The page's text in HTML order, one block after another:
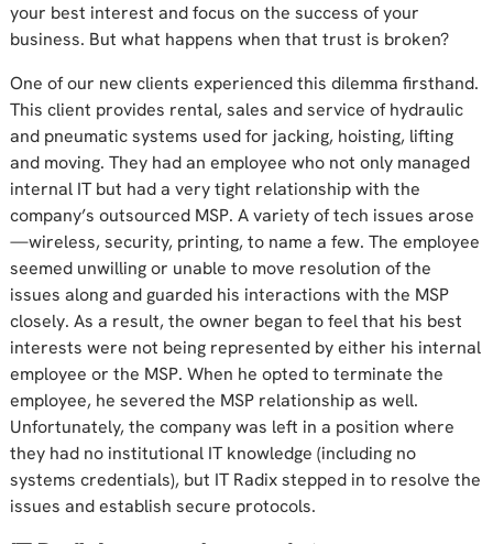
your best interest and focus on the success of your
business. But what happens when that trust is broken?
One of our new clients experienced this dilemma firsthand.
This client provides rental, sales and service of hydraulic
and pneumatic systems used for jacking, hoisting, lifting
and moving. They had an employee who not only managed
internal IT but had a very tight relationship with the
company’s outsourced MSP. A variety of tech issues arose
—wireless, security, printing, to name a few. The employee
seemed unwilling or unable to move resolution of the
issues along and guarded his interactions with the MSP
closely. As a result, the owner began to feel that his best
interests were not being represented by either his internal
employee or the MSP. When he opted to terminate the
employee, he severed the MSP relationship as well.
Unfortunately, the company was left in a position where
they had no institutional IT knowledge (including no
systems credentials), but IT Radix stepped in to resolve the
issues and establish secure protocols.